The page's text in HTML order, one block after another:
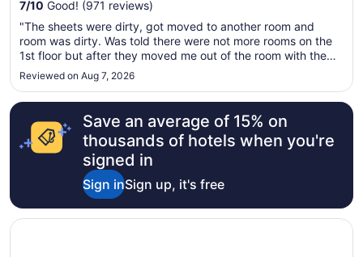
23
to
Aug
7/10 Good! (971 reviews)
"The sheets were dirty, got moved to another room and
room was dirty. Was told there were not more rooms on the
1st floor but after they moved me out of the room with the
dirty sheets, I saw 10 rooms on the 1st floor that were
empty. Don't appreciate being lied to. Not one that I will
waste my money ..."
Reviewed on Aug 7, 2026
Save an average of 15% on
thousands of hotels when you're
signed in
Sign inSign up, it's free
Opens in a new window
Best Western Hendersonville Inn